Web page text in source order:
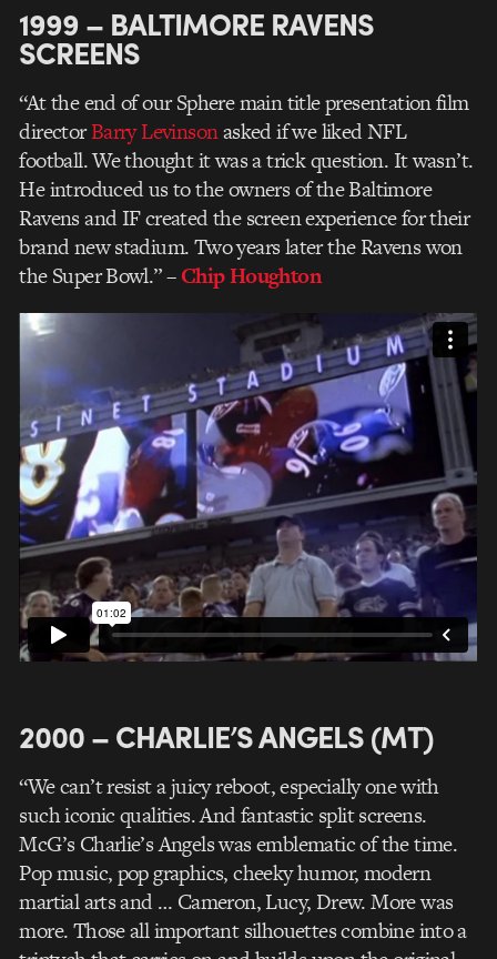
1999 – BALTIMORE RAVENS
SCREENS
“At the end of our Sphere main title presentation film
directorBarry Levinsonasked if we liked NFL
football. We thought it was a trick question. It wasn’t.
He introduced us to the owners of the Baltimore
Ravens and IF created the screen experience for their
brand new stadium. Two years later the Ravens won
the Super Bowl.”–Chip Houghton
2000 – CHARLIE’S ANGELS (MT)
“We can’t resist a juicy reboot, especially one with
such iconic qualities. And fantastic split screens.
McG’s Charlie’s Angels was emblematic of the time.
Pop music, pop graphics, cheeky humor, modern
martial arts and … Cameron, Lucy, Drew. More was
more. Those all important silhouettes combine into a